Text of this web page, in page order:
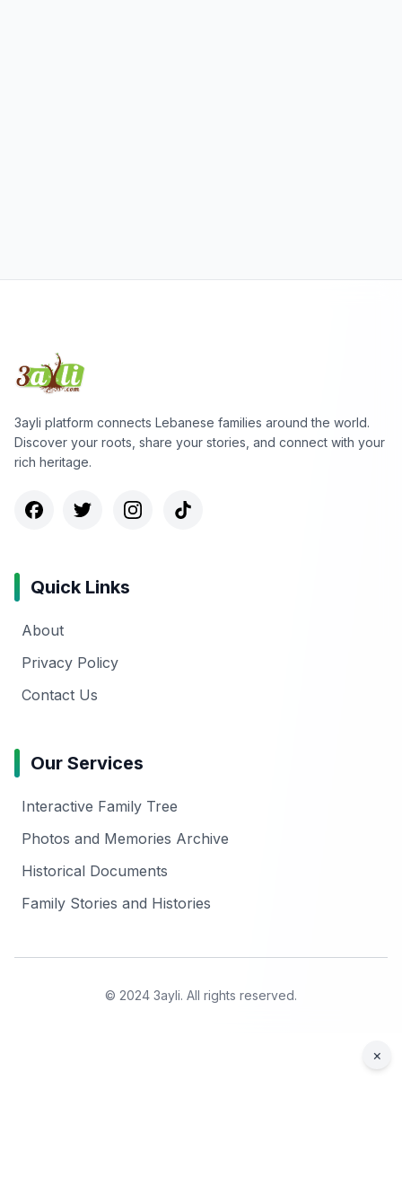
3ayli platform connects Lebanese families around the world.
Discover your roots, share your stories, and connect with your
rich heritage.
Quick Links
About
Privacy Policy
Contact Us
Our Services
Interactive Family Tree
Photos and Memories Archive
Historical Documents
Family Stories and Histories
© 2024 3ayli. All rights reserved.
×